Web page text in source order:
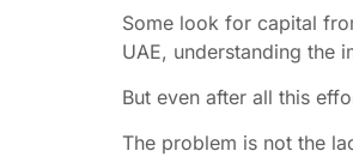
Some look for capital
UAE, understanding the
But even after all this
The problem is not the